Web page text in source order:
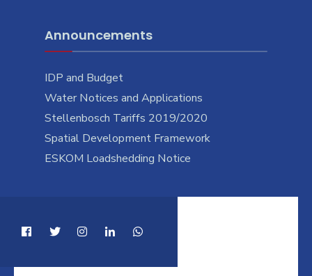
Announcements
IDP and Budget
Water Notices and Applications
Stellenbosch Tariffs 2019/2020
Spatial Development Framework
ESKOM Loadshedding Notice